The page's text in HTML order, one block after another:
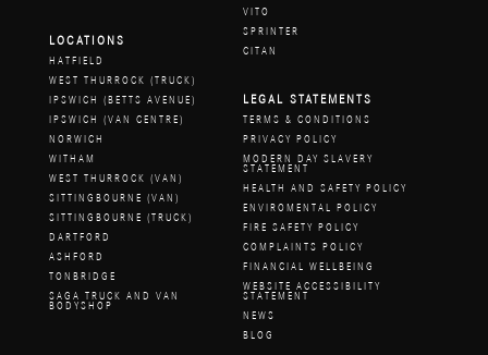
VITO
SPRINTER
CITAN
LOCATIONS
HATFIELD
WEST THURROCK (TRUCK)
IPSWICH (BETTS AVENUE)
IPSWICH (VAN CENTRE)
NORWICH
WITHAM
WEST THURROCK (VAN)
SITTINGBOURNE (VAN)
SITTINGBOURNE (TRUCK)
DARTFORD
ASHFORD
TONBRIDGE
SAGA TRUCK AND VAN
BODYSHOP
LEGAL STATEMENTS
TERMS & CONDITIONS
PRIVACY POLICY
MODERN DAY SLAVERY
STATEMENT
HEALTH AND SAFETY POLICY
ENVIROMENTAL POLICY
FIRE SAFETY POLICY
COMPLAINTS POLICY
FINANCIAL WELLBEING
WEBSITE ACCESSIBILITY
STATEMENT
NEWS
BLOG